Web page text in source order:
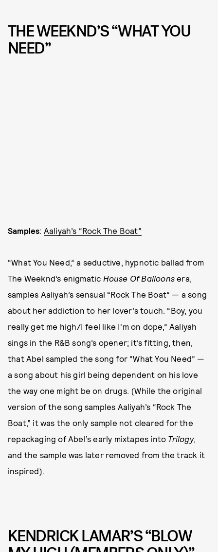
THE WEEKND’S “WHAT YOU
NEED”
Samples: Aaliyah’s “Rock The Boat”
“What You Need,” a seductive, hypnotic ballad from
The Weeknd’s enigmatic House Of Balloons era,
samples Aaliyah’s sensual “Rock The Boat” — a song
about her addiction to her lover’s touch. “Boy, you
really get me high/I feel like I'm on dope,” Aaliyah
sings in the R&B song’s opener; it’s fitting, then,
that Abel sampled the song for “What You Need” —
a song about his girl being dependent on his love
the way one might be on drugs. (While the original
version of the song samples Aaliyah’s “Rock The
Boat,” it was the only sample not cleared for the
repackaging of Abel’s early mixtapes into Trilogy,
and the sample was later removed from the track it
inspired).
KENDRICK LAMAR’S “BLOW